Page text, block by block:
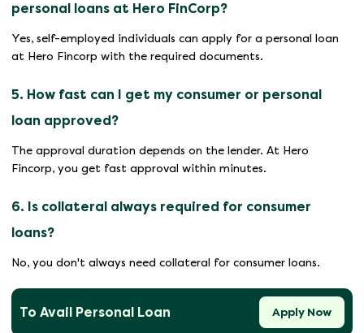
personal loans at Hero FinCorp?
Yes, self-employed individuals can apply for a personal loan
at Hero Fincorp with the required documents.
5. How fast can I get my consumer or personal
loan approved?
The approval duration depends on the lender. At Hero
Fincorp, you get fast approval within minutes.
6. Is collateral always required for consumer
loans?
No, you don't always need collateral for consumer loans.
To Avail Personal Loan Apply Now